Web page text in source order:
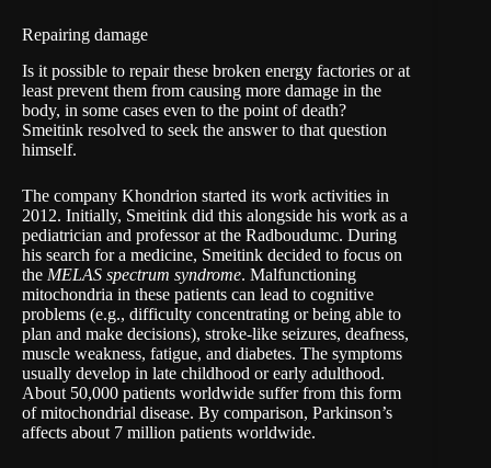
Repairing damage
Is it possible to repair these broken energy factories or at
least prevent them from causing more damage in the
body, in some cases even to the point of death?
Smeitink resolved to seek the answer to that question
himself.
The company Khondrion started its work activities in
2012. Initially, Smeitink did this alongside his work as a
pediatrician and professor at the Radboudumc. During
his search for a medicine, Smeitink decided to focus on
the MELAS spectrum syndrome. Malfunctioning
mitochondria in these patients can lead to cognitive
problems (e.g., difficulty concentrating or being able to
plan and make decisions), stroke-like seizures, deafness,
muscle weakness, fatigue, and diabetes. The symptoms
usually develop in late childhood or early adulthood.
About 50,000 patients worldwide suffer from this form
of mitochondrial disease. By comparison, Parkinson’s
affects about 7 million patients worldwide.